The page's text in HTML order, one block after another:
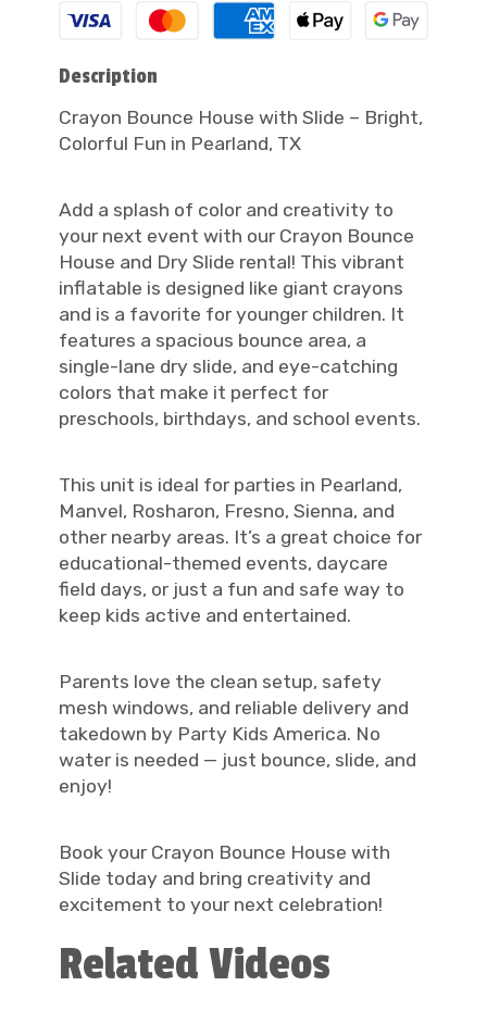
Description
Crayon Bounce House with Slide – Bright,
Colorful Fun in Pearland, TX
Add a splash of color and creativity to
your next event with our Crayon Bounce
House and Dry Slide rental! This vibrant
inflatable is designed like giant crayons
and is a favorite for younger children. It
features a spacious bounce area, a
single-lane dry slide, and eye-catching
colors that make it perfect for
preschools, birthdays, and school events.
This unit is ideal for parties in Pearland,
Manvel, Rosharon, Fresno, Sienna, and
other nearby areas. It’s a great choice for
educational-themed events, daycare
field days, or just a fun and safe way to
keep kids active and entertained.
Parents love the clean setup, safety
mesh windows, and reliable delivery and
takedown by Party Kids America. No
water is needed — just bounce, slide, and
enjoy!
Book your Crayon Bounce House with
Slide today and bring creativity and
excitement to your next celebration!
Related Videos